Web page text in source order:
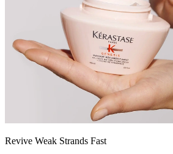
Revive Weak Strands Fast